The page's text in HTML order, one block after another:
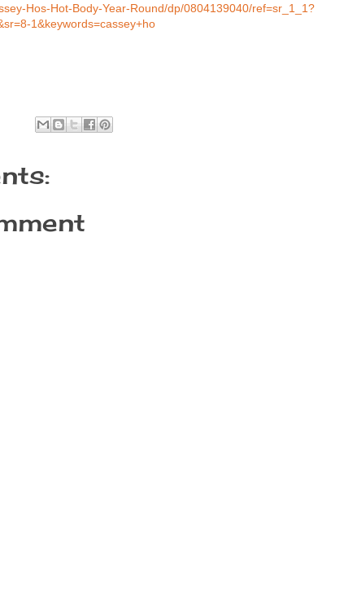
Hos-Hot-Body-Year-Round/dp/0804139040/ref=sr_1_1?
1&keywords=cassey+ho